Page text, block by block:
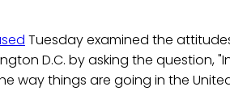
Tuesday examined the
D.C. by asking the question,
way things are going in the